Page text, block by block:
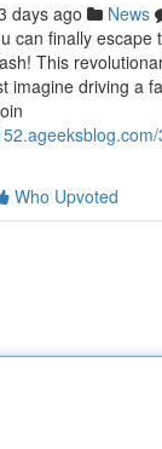
days ago News
can finally escape
This
imagine driving a
Who Upvoted